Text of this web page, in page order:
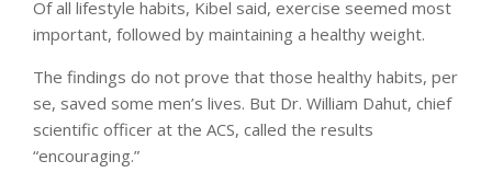
Of all lifestyle habits, Kibel said, exercise seemed most
important, followed by maintaining a healthy weight.
The findings do not prove that those healthy habits, per
se, saved some men’s lives. But Dr. William Dahut, chief
scientific officer at the ACS, called the results
“encouraging.”